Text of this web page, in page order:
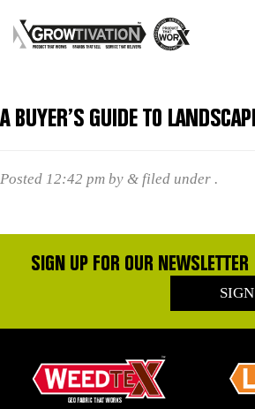
A BUYER’S GUIDE TO
Posted 12:42 pm by & filed under .
SIGN UP FOR OUR NEWSLETTER